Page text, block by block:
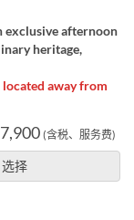
exclusive afternoon
heritage,
located away from
(含税、服务费)
选择